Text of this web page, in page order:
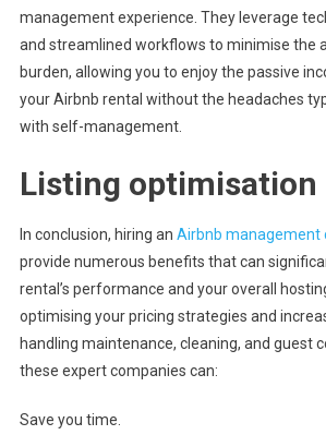
management experience. They leverage
and streamlined workflows to minimise the
burden, allowing you to enjoy the passive
your Airbnb rental without the headaches
with self-management.
Listing optimisation
In conclusion, hiring an Airbnb management
provide numerous benefits that can
rental’s performance and your overall
optimising your pricing strategies and
handling maintenance, cleaning, and guest
these expert companies can:
Save you time.